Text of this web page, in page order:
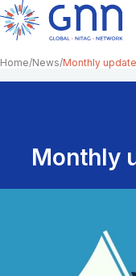
Home News Monthly
Monthly